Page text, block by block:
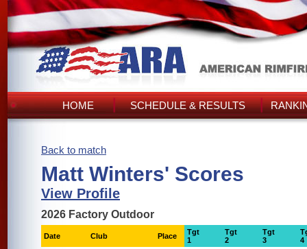
HOME SCHEDULE & RESULTS
Back to match
Matt Winters' Scores
View Profile
2026 Factory Outdoor
Date Club Place
Tgt
1
Tgt
2
Tgt
3
4